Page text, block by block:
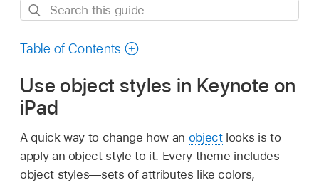
Search
guide
Table of Contents
Use object styles in Keynote on
iPad
A quick way to change how an objectlooks is to
apply an object style to it. Every theme includes
object styles—sets of attributes like colors,